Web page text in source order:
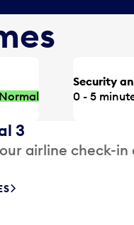
Normal
Security
0 - 5
3
airline check-